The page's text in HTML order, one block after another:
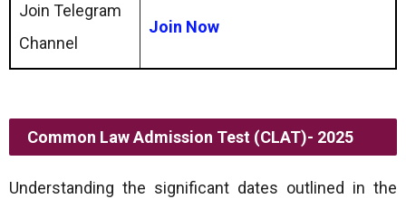
Join Telegram
Channel
Join Now
Common Law Admission Test (CLAT)- 2025
Understanding the significant dates outlined in the